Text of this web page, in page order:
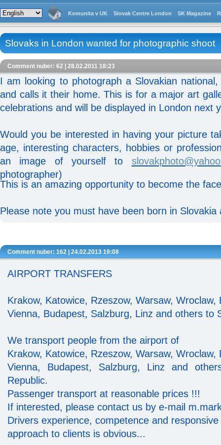
Komunita v UK Slovak Centre London SK Magazine
Slovaks in London wanted for photographic shoot
Comment nuber: 62 | 28.02.2011 18:23
I am looking to photograph a Slovakian
and calls it their home. This is for a major art
celebrations and will be displayed in London next
Would you be interested in having your picture
age, interesting characters, hobbies or
an image of yourself to
photographer)
This is an amazing opportunity to become the
Please note you must have been born in Slovakia
Comment nuber: 162 | 24.02.2013 19:08
AIRPORT TRANSFERS
Krakow, Katowice, Rzeszow, Warsaw, Wroclaw,
Vienna, Budapest, Salzburg, Linz and others to
We transport people from the airport of
Krakow, Katowice, Rzeszow, Warsaw, Wroclaw,
Vienna, Budapest, Salzburg, Linz and
Republic.
Passenger transport at reasonable prices !!!
If interested, please contact us by e-mail
Drivers experience, competence and responsive
approach to clients is obvious...